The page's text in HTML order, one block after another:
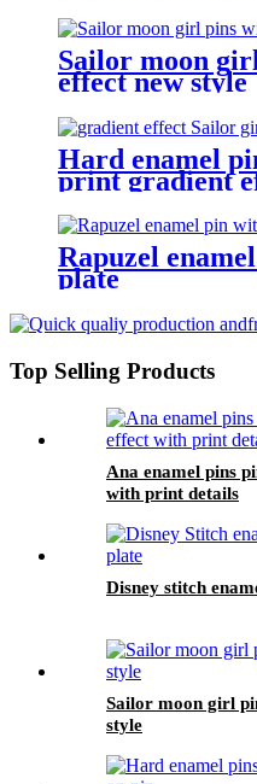
Sailor moon
effect new style
Hard enamel
print gradient
pins
Rapuzel
plate
Top Selling Products
Ana enamel pins
with print details
Disney stitch
Sailor moon girl
style